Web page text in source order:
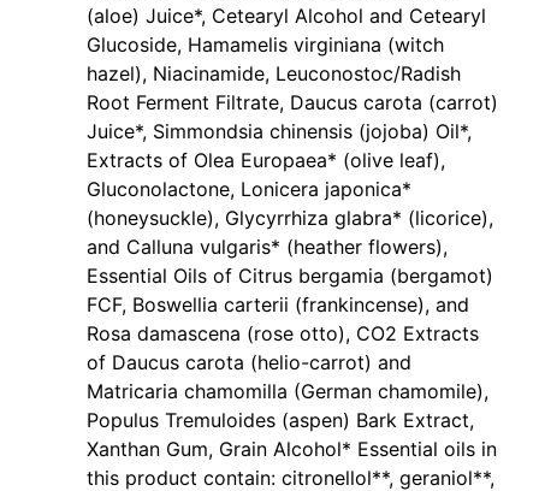
(aloe) Juice*, Cetearyl Alcohol and Cetearyl
Glucoside, Hamamelis virginiana (witch
hazel), Niacinamide, Leuconostoc/Radish
Root Ferment Filtrate, Daucus carota (carrot)
Juice*, Simmondsia chinensis (jojoba) Oil*,
Extracts of Olea Europaea* (olive leaf),
Gluconolactone, Lonicera japonica*
(honeysuckle), Glycyrrhiza glabra* (licorice),
and Calluna vulgaris* (heather flowers),
Essential Oils of Citrus bergamia (bergamot)
FCF, Boswellia carterii (frankincense), and
Rosa damascena (rose otto), CO2 Extracts
of Daucus carota (helio-carrot) and
Matricaria chamomilla (German chamomile),
Populus Tremuloides (aspen) Bark Extract,
Xanthan Gum, Grain Alcohol* Essential oils in
this product contain: citronellol**, geraniol**,